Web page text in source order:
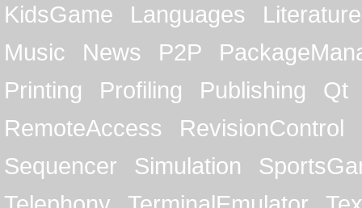
KidsGame
Languages
Literature
Music
News P2P
Printing
Profiling Publishing
Qt
RemoteAccess
RevisionControl
Sequencer
Simulation